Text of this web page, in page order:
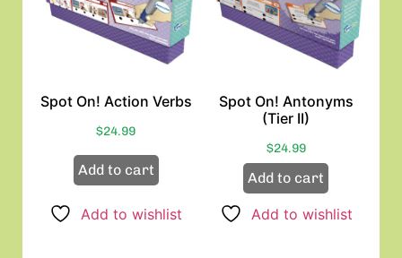
Spot On! Action Verbs
$24.99
Add to cart
Add to wishlist
Spot On! Antonyms
(Tier II)
$24.99
Add to cart
Add to wishlist